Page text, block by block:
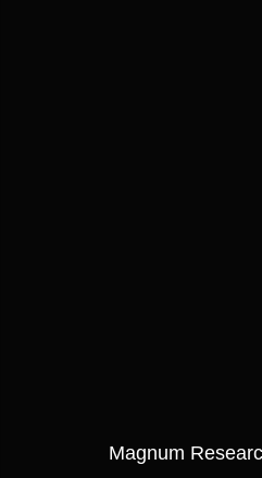
Magnum